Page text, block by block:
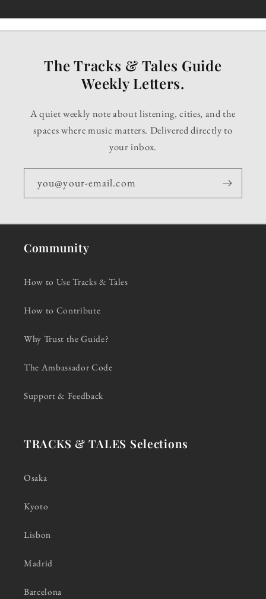
The Tracks & Tales Guide
Weekly Letters.
A quiet weekly note about listening, cities, and the
spaces where music matters. Delivered directly to
your inbox.
you@your-email.com
Community
How to Use Tracks & Tales
How to Contribute
Why Trust the Guide?
The Ambassador Code
Support & Feedback
TRACKS & TALES Selections
Osaka
Kyoto
Lisbon
Madrid
Barcelona